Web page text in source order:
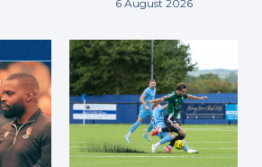
6 August 2026